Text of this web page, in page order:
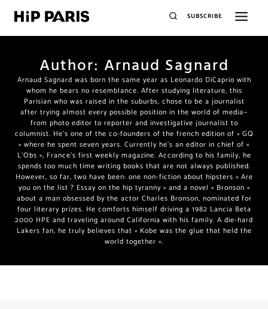
SUBSCRIBE
Author: Arnaud Sagnard
Arnaud Sagnard was born the same year as Leonardo DiCaprio with
whom he bears no resemblance. After studying literature, this
Parisian who was raised in the suburbs, chose to be a journalist
after trying almost every possible position in the world of media—
from photo editor to reporter and investigative journalist to
columnist. He’s one of the co-founders of the french edition of « GQ
» where he spent seven years. Currently he’s an editor in chief of «
L’Obs », France’s first weekly magazine. According to his family, he
spends too much time writing books that are not always published.
However, so far, two have been: one non-fiction about hipsters « Are
you on the list ? Essay on the hip tyranny » and a novel « Bronson »
about a man obsessed by the actor Charles Bronson, nominated for
four literary prizes. He comforts himself driving a 1982 Lancia Beta
2000 HPE and traveling around California with his family. A die-hard
Lakers fan, he truly believes that « Kobe was the glue that held the
world together ».